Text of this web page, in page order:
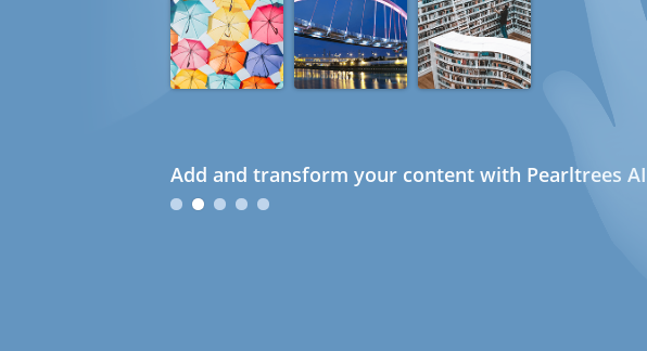
Add and transform your content with Pearltrees AI